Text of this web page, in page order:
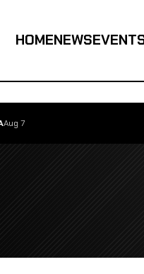
HOMENEWS
Aug 7